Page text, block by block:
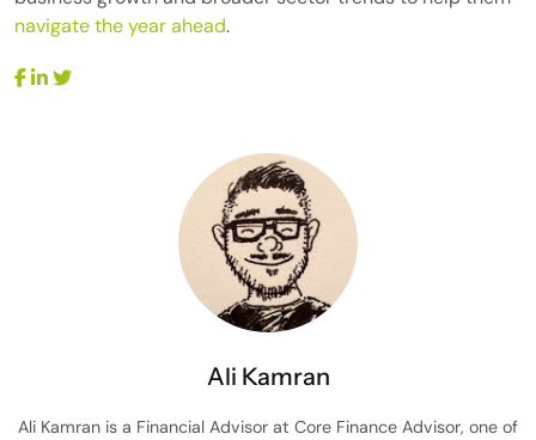
navigate the year ahead.
Ali Kamran
Ali Kamran is a Financial Advisor at Core Finance Advisor, one of